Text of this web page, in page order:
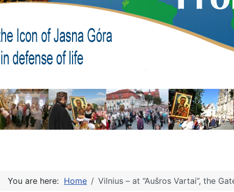
You are here: Home Vilnius – at “Aušros Vartai”, the